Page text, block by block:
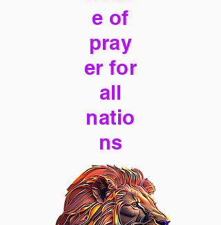
e of
pray
er for
all
natio
ns